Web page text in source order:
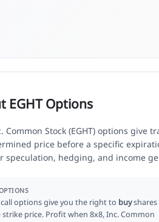
EGHT Options
Common Stock (EGHT) options give
price before a specific
speculation, hedging, and income
call options give you the right to buyshares
price. Profit when 8x8, Inc. Common